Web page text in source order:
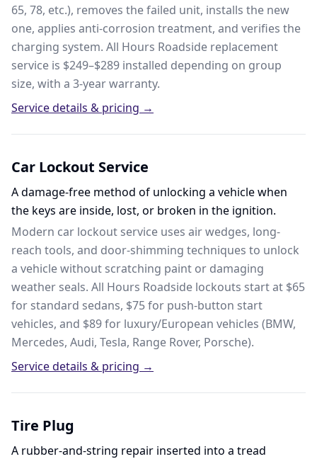
65, 78, etc.), removes the failed unit, installs the new
one, applies anti-corrosion treatment, and verifies the
charging system. All Hours Roadside replacement
service is $249–$289 installed depending on group
size, with a 3-year warranty.
Service details & pricing →
Car Lockout Service
A damage-free method of unlocking a vehicle when
the keys are inside, lost, or broken in the ignition.
Modern car lockout service uses air wedges, long-
reach tools, and door-shimming techniques to unlock
a vehicle without scratching paint or damaging
weather seals. All Hours Roadside lockouts start at $65
for standard sedans, $75 for push-button start
vehicles, and $89 for luxury/European vehicles (BMW,
Mercedes, Audi, Tesla, Range Rover, Porsche).
Service details & pricing →
Tire Plug
A rubber-and-string repair inserted into a tread